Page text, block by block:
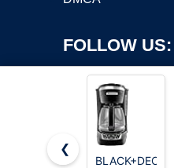
FOLLOW US:
❮
BLACK+DECKER